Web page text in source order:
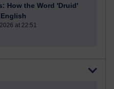
How the Word 'Druid'
at 22:51